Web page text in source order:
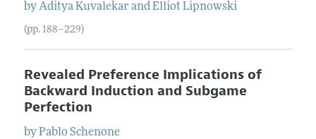
byAditya Kuvalekar andElliot Lipnowski
(pp. 188–229)
Revealed Preference Implications of
Backward Induction and Subgame
Perfection
byPablo Schenone